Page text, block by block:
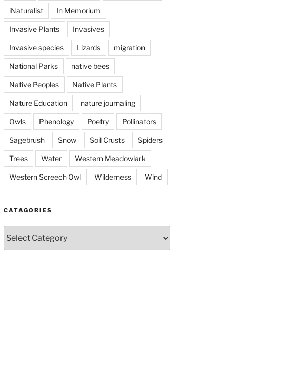
iNaturalist In Memorium
Invasive Plants Invasives
Invasive species Lizards migration
National Parks native bees
Native Peoples Native Plants
Nature Education nature journaling
Owls Phenology Poetry Pollinators
Sagebrush Snow Soil Crusts Spiders
Trees Water Western Meadowlark
Western Screech Owl Wilderness Wind
CATAGORIES